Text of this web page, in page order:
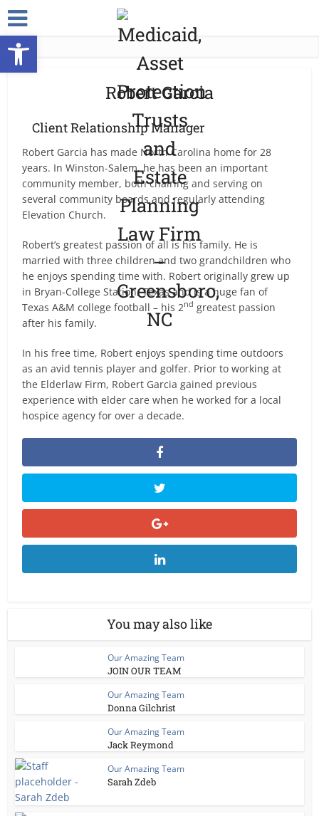
Open toolbar
Robert Garcia
Client Relationship Manager
Robert Garcia has made North Carolina home for 28
years. In Winston-Salem, he has been an important
community member, both chairing and serving on
several community boards and regularly attending
Elevation Church.
Robert’s greatest passion of all is his family. He is
married with three children and two grandchildren who
he enjoys spending time with. Robert originally grew up
in Bryan-College Station, Texas and is a huge fan of
Texas A&M college football – his 2nd greatest passion
after his family.
In his free time, Robert enjoys spending time outdoors
as an avid tennis player and golfer. Prior to working at
the Elderlaw Firm, Robert Garcia gained previous
experience with elder care when he worked for a local
hospice agency for over a decade.
You may also like
Our Amazing Team
JOIN OUR TEAM
Our Amazing Team
Donna Gilchrist
Our Amazing Team
Jack Reymond
Our Amazing Team
Sarah Zdeb